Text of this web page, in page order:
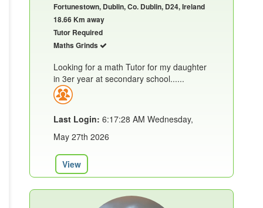
Fortunestown, Dublin, Co. Dublin, D24, Ireland
18.66 Km away
Tutor Required
Maths Grinds
Looking for a math Tutor for my daughter
in 3er year at secondary school......
Last Login: 6:17:28 AM Wednesday,
May 27th 2026
View